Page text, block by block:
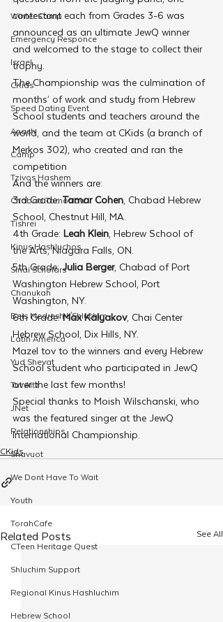
Winter Camp
Emergency Responce
Israel
CKids
Speed Dating Event
Anash
Camp
Tzivos Hashem
Chabad Tomorrow
Tishrei
Kinus Hashluchos
Sinai Scholars
Chanukah
Beis Medresh L'Shluchim
Latin America
Yud Shevat
Tut Altz
JNet
Relationships
Shavuot
We Dont Have To Wait
Youth
TorahCafe
CTeen Heritage Quest
Shluchim Support
Regional Kinus Hashluchim
Hebrew School
contestant each from Grades 3-6 was
announced as an ultimate JewQ winner
and welcomed to the stage to collect their
trophy.
The Championship was the culmination of
months’ of work and study from Hebrew
School students and teachers around the
world, and the team at CKids (a branch of
Merkos 302), who created and ran the
competition
And the winners are:
3rd Grade: Tamar Cohen, Chabad Hebrew
School, Chestnut Hill, MA.
4th Grade: Leah Klein, Hebrew School of
the Arts, Niagara Falls, ON.
5th Grade: Julia Berger, Chabad of Port
Washington Hebrew School, Port
Washington, NY.
6th Grade: Max Kalyakov, Chai Center
Hebrew School, Dix Hills, NY.
Mazel tov to the winners and every Hebrew
School student who participated in JewQ
over the last few months!
Special thanks to Moish Wilschanski, who
was the featured singer at the JewQ
International Championship.
CKids
Related Posts See All